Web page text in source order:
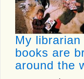
My
books are
around the